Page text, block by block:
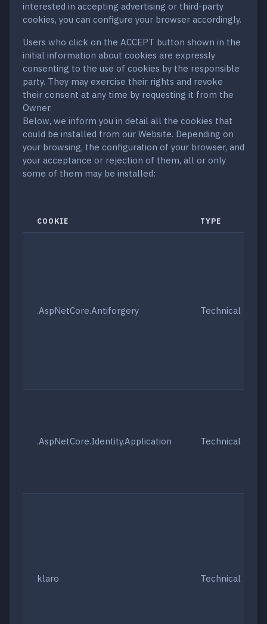
interested in accepting advertising or third-party
cookies, you can configure your browser accordingly.
Users who click on the ACCEPT button shown in the
initial information about cookies are expressly
consenting to the use of cookies by the responsible
party. They may exercise their rights and revoke
their consent at any time by requesting it from the
Owner.
Below, we inform you in detail all the cookies that
could be installed from our Website. Depending on
your browsing, the configuration of your browser, and
your acceptance or rejection of them, all or only
some of them may be installed:
COOKIE TYPE
.AspNetCore.Antiforgery Technical
.AspNetCore.Identity.Application Technical
klaro Technical